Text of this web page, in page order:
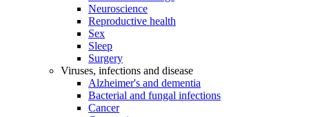
Neuroscience
Reproductive health
Sex
Sleep
Surgery
Viruses, infections and disease
Alzheimer's and dementia
Bacterial and fungal infections
Cancer